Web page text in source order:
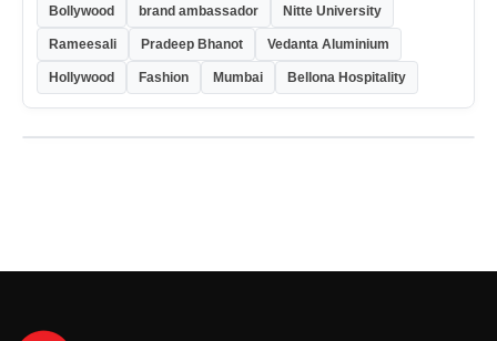
Bollywood brand ambassador Nitte University
Rameesali Pradeep Bhanot Vedanta Aluminium
Hollywood Fashion Mumbai Bellona Hospitality